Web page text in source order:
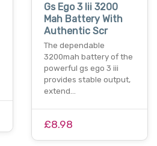
Gs Ego 3 Iii 3200
Mah Battery With
Authentic Scr
The dependable
3200mah battery of the
powerful gs ego 3 iii
provides stable output,
extend…
£8.98